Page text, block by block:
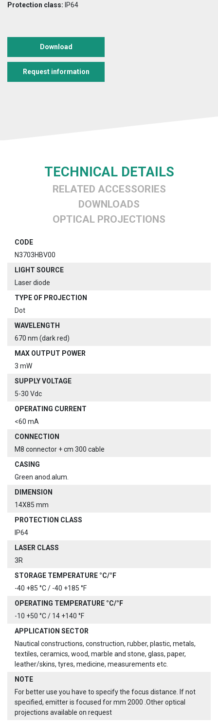
Protection class: IP64
Download
Request information
TECHNICAL DETAILS
RELATED ACCESSORIES
DOWNLOADS
OPTICAL PROJECTIONS
CODE
N3703HBV00
LIGHT SOURCE
Laser diode
TYPE OF PROJECTION
Dot
WAVELENGTH
670 nm (dark red)
MAX OUTPUT POWER
3 mW
SUPPLY VOLTAGE
5-30 Vdc
OPERATING CURRENT
<60 mA
CONNECTION
M8 connector + cm 300 cable
CASING
Green anod.alum.
DIMENSION
14X85 mm
PROTECTION CLASS
IP64
LASER CLASS
3R
STORAGE TEMPERATURE °C/°F
-40 +85 °C / -40 +185 °F
OPERATING TEMPERATURE °C/°F
-10 +50 °C / 14 +140 °F
APPLICATION SECTOR
Nautical constructions, construction, rubber, plastic, metals,
textiles, ceramics, wood, marble and stone, glass, paper,
leather/skins, tyres, medicine, measurements etc.
NOTE
For better use you have to specify the focus distance. If not
specified, emitter is focused for mm 2000 .Other optical
projections available on request